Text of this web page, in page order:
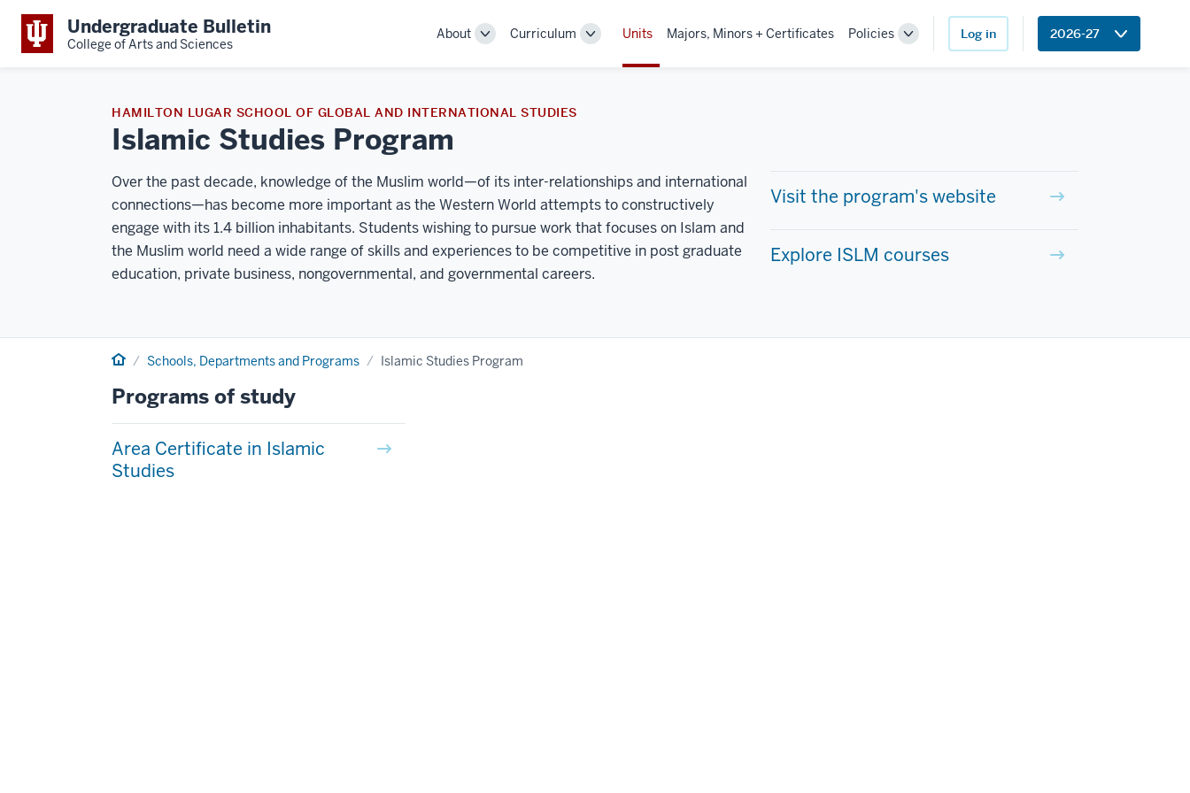
Undergraduate Bulletin
College of Arts and Sciences
About
ToggleCurriculum
ToggleUnits Majors, Minors + Certificates Policies
Toggle
Log in 2026-27
HAMILTON LUGAR SCHOOL OF GLOBAL AND INTERNATIONAL STUDIES
Islamic Studies Program
Over the past decade, knowledge of the Muslim world—of its inter-relationships and international
connections—has become more important as the Western World attempts to constructively
engage with its 1.4 billion inhabitants. Students wishing to pursue work that focuses on Islam and
the Muslim world need a wide range of skills and experiences to be competitive in post graduate
education, private business, nongovernmental, and governmental careers.
Visit the program's website
Explore ISLM courses
Home Schools, Departments and Programs Islamic Studies Program
Programs of study
Area Certificate in Islamic
Studies